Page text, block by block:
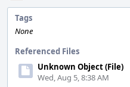
Tags
None
Referenced Files
Unknown Object (File)
Wed, Aug 5, 8:38 AM